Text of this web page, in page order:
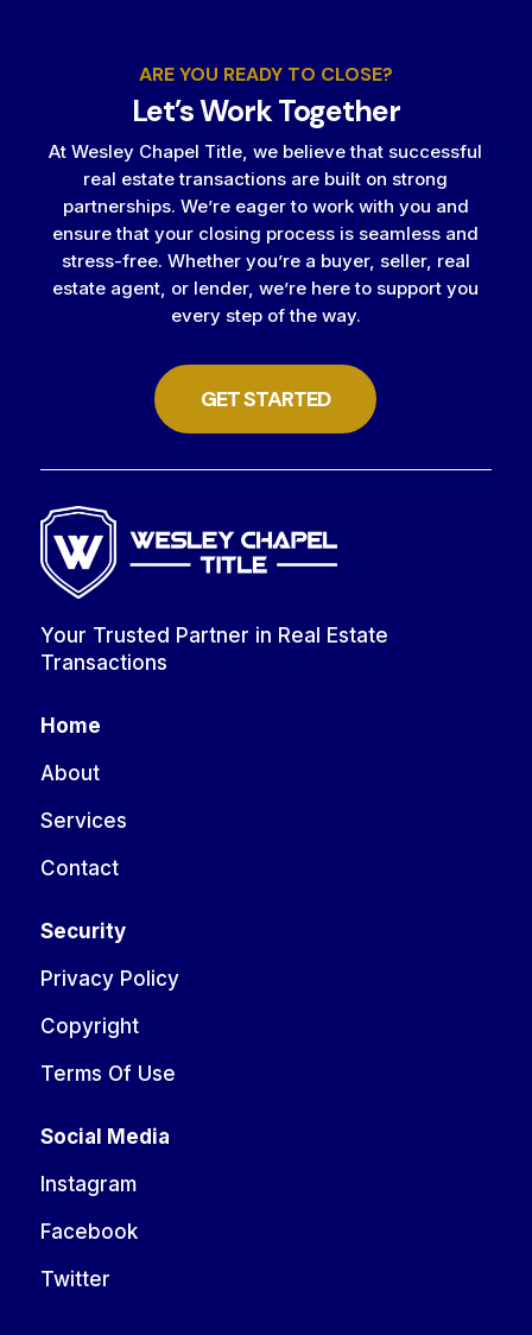
ARE YOU READY TO CLOSE?
Let’s Work Together
At Wesley Chapel Title, we believe that successful
real estate transactions are built on strong
partnerships. We’re eager to work with you and
ensure that your closing process is seamless and
stress-free. Whether you’re a buyer, seller, real
estate agent, or lender, we’re here to support you
every step of the way.
GET STARTED
Your Trusted Partner in Real Estate
Transactions
Home
About
Services
Contact
Security
Privacy Policy
Copyright
Terms Of Use
Social Media
Instagram
Facebook
Twitter